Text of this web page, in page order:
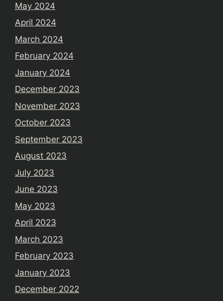
May 2024
April 2024
March 2024
February 2024
January 2024
December 2023
November 2023
October 2023
September 2023
August 2023
July 2023
June 2023
May 2023
April 2023
March 2023
February 2023
January 2023
December 2022